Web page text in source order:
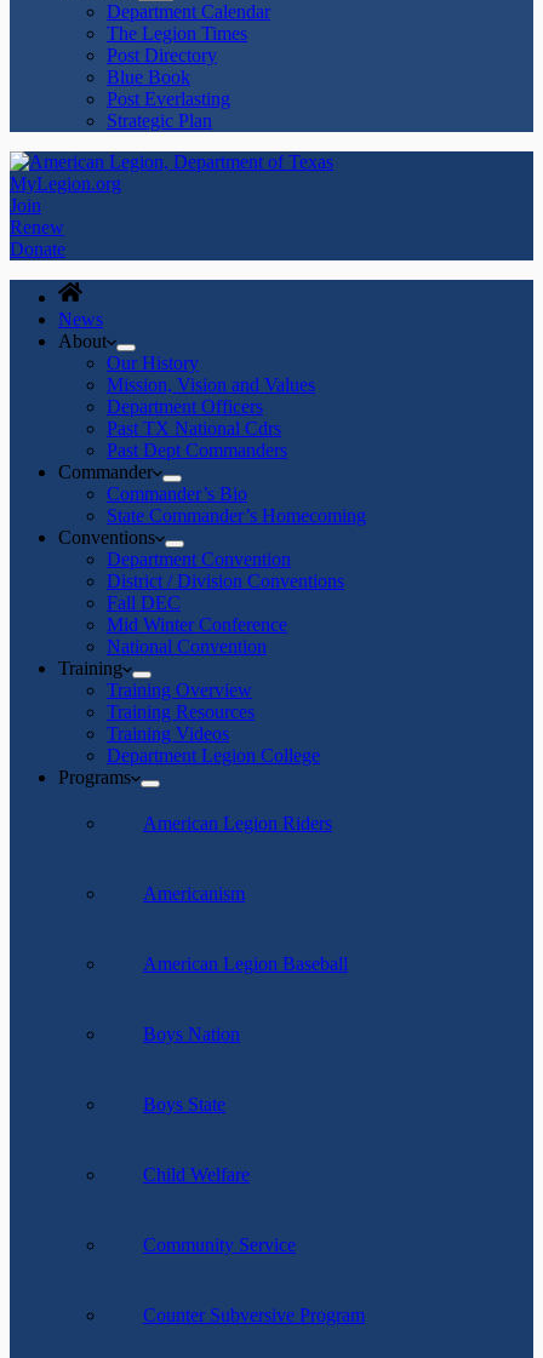
Department Calendar
The Legion Times
Post Directory
Blue Book
Post Everlasting
Strategic Plan
MyLegion.org
Join
Renew
Donate
News
About
Our History
Mission, Vision and Values
Department Officers
Past TX National Cdrs
Past Dept Commanders
Commander
Commander’s Bio
State Commander’s Homecoming
Conventions
Department Convention
District / Division Conventions
Fall DEC
Mid Winter Conference
National Convention
Training
Training Overview
Training Resources
Training Videos
Department Legion College
Programs
American Legion Riders
Americanism
American Legion Baseball
Boys Nation
Boys State
Child Welfare
Community Service
Counter Subversive Program